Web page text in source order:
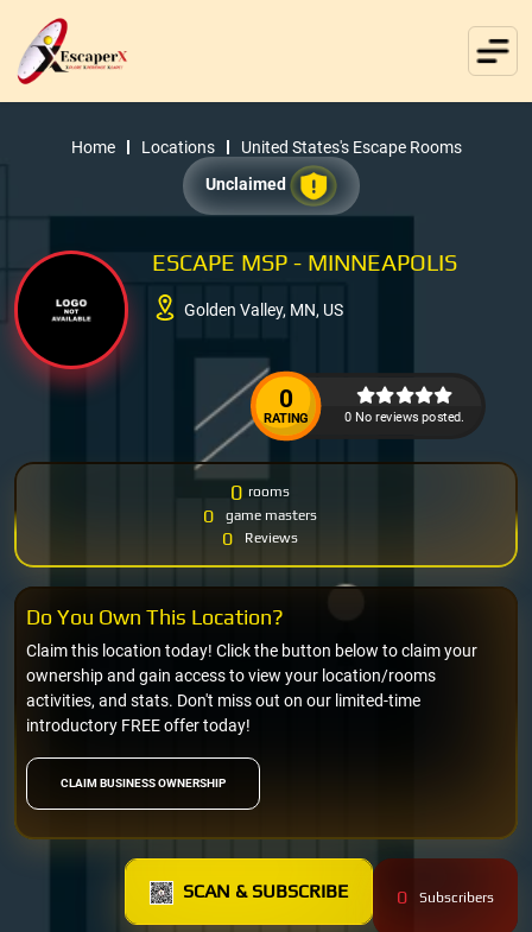
Home Locations
United States's Escape Rooms
Unclaimed
ESCAPE MSP - MINNEAPOLIS
Golden Valley, MN, US
0
RATING 0 No reviews posted.
0 rooms
0 game masters
0 Reviews
CLAIM BUSINESS OWNERSHIP
Claim this location today! Click the button below to claim your
ownership and gain access to view your location/rooms
activities, and stats. Don't miss out on our limited-time
introductory FREE offer today!
Do You Own This Location?
SCAN & SUBSCRIBE 0 Subscribers